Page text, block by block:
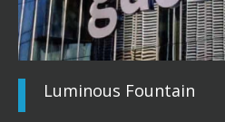
Luminous Fountain